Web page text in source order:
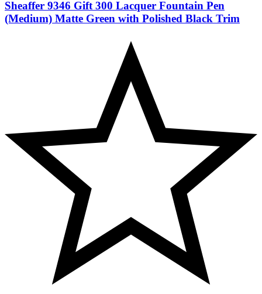
Sheaffer 9346 Gift 300 Lacquer Fountain Pen
(Medium) Matte Green with Polished Black Trim